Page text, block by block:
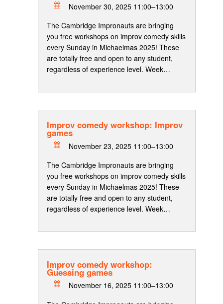
November 30, 2025 11:00–13:00
The Cambridge Impronauts are bringing
you free workshops on improv comedy skills
every Sunday in Michaelmas 2025! These
are totally free and open to any student,
regardless of experience level. Week…
Improv comedy workshop: Improv
games
November 23, 2025 11:00–13:00
The Cambridge Impronauts are bringing
you free workshops on improv comedy skills
every Sunday in Michaelmas 2025! These
are totally free and open to any student,
regardless of experience level. Week…
Improv comedy workshop:
Guessing games
November 16, 2025 11:00–13:00